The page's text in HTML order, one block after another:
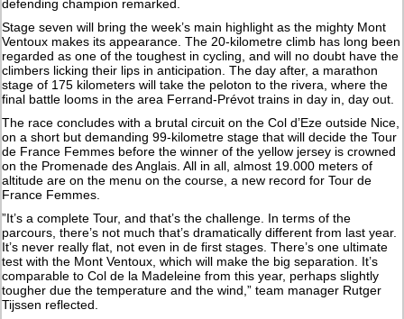
defending champion remarked.
Stage seven will bring the week’s main highlight as the mighty Mont
Ventoux makes its appearance. The 20-kilometre climb has long been
regarded as one of the toughest in cycling, and will no doubt have the
climbers licking their lips in anticipation. The day after, a marathon
stage of 175 kilometers will take the peloton to the rivera, where the
final battle looms in the area Ferrand-Prévot trains in day in, day out.
The race concludes with a brutal circuit on the Col d’Eze outside Nice,
on a short but demanding 99-kilometre stage that will decide the Tour
de France Femmes before the winner of the yellow jersey is crowned
on the Promenade des Anglais. All in all, almost 19.000 meters of
altitude are on the menu on the course, a new record for Tour de
France Femmes.
”It’s a complete Tour, and that’s the challenge. In terms of the
parcours, there’s not much that’s dramatically different from last year.
It’s never really flat, not even in de first stages. There’s one ultimate
test with the Mont Ventoux, which will make the big separation. It’s
comparable to Col de la Madeleine from this year, perhaps slightly
tougher due the temperature and the wind,” team manager Rutger
Tijssen reflected.